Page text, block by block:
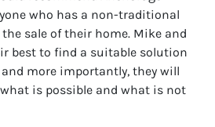
who has a non-traditional
sale of their home. Mike and
best to find a suitable solution
more importantly, they will
is possible and what is not